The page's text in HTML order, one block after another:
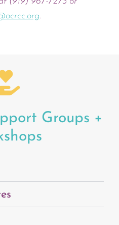
.
Groups +